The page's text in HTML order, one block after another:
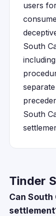
users
South
South
Tinder
Can